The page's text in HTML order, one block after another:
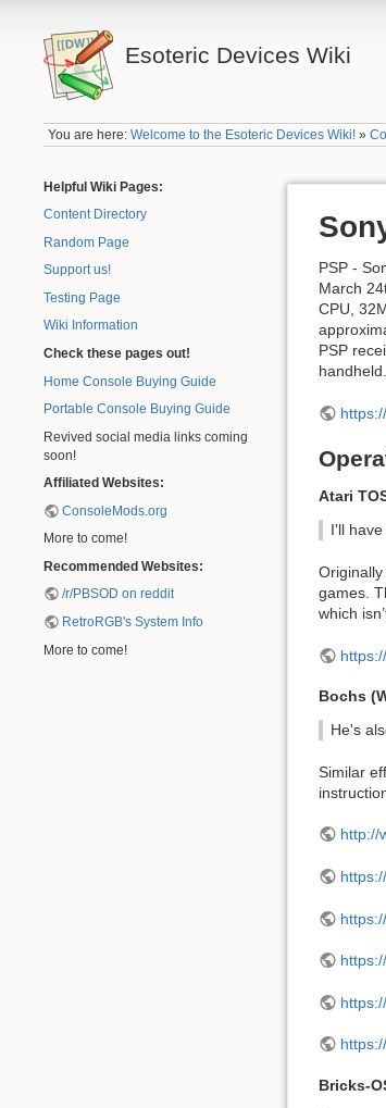
Esoteric Devices Wiki
You are here:Welcome to the Esoteric Devices Wiki! »
Helpful Wiki Pages:
Content Directory
Random Page
Support us!
Testing Page
Wiki Information
Check these pages out!
Home Console Buying Guide
Portable Console Buying Guide
Revived social media links coming
soon!
Affiliated Websites:
ConsoleMods.org
More to come!
Recommended Websites:
/r/PBSOD on reddit
RetroRGB's System Info
More to come!
PSP -
March
CPU,
PSP
handheld.
Atari
I'll
games.
which
Bochs
He's
Similar
http://
Bricks-